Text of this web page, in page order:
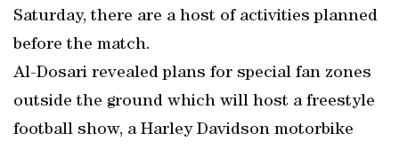
Saturday, there are a host of activities planned
before the match.
Al-Dosari revealed plans for special fan zones
outside the ground which will host a freestyle
football show, a Harley Davidson motorbike